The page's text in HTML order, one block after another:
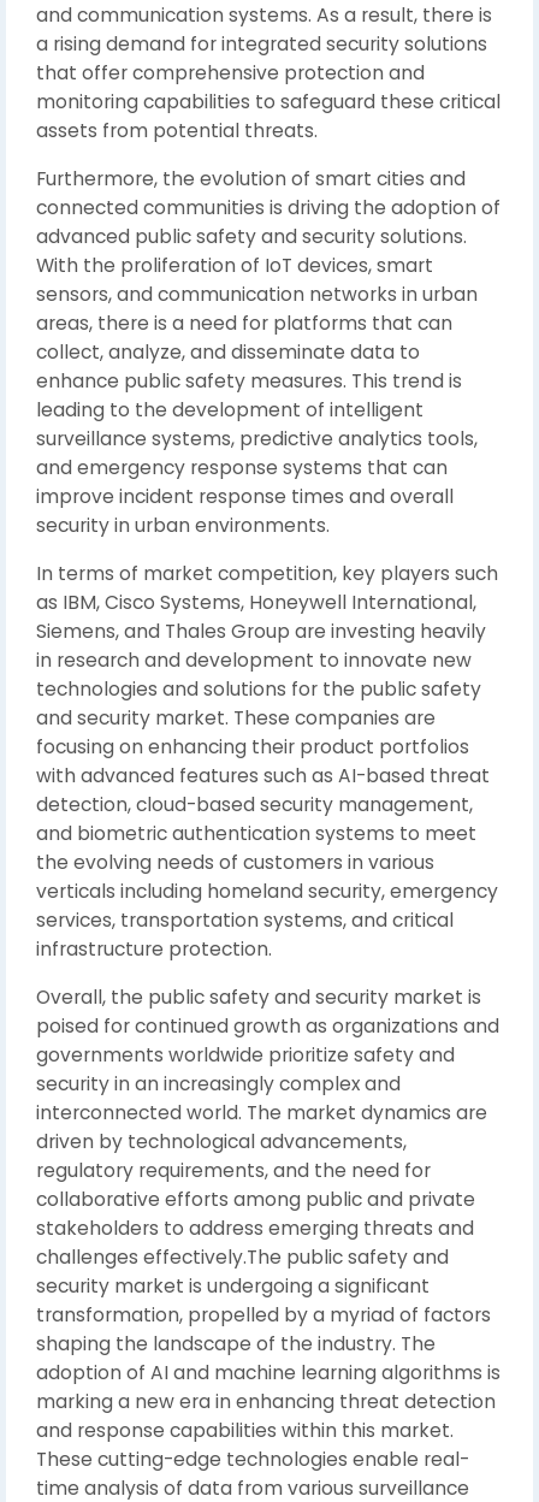
and communication systems. As a result, there is
a rising demand for integrated security solutions
that offer comprehensive protection and
monitoring capabilities to safeguard these critical
assets from potential threats.
Furthermore, the evolution of smart cities and
connected communities is driving the adoption of
advanced public safety and security solutions.
With the proliferation of IoT devices, smart
sensors, and communication networks in urban
areas, there is a need for platforms that can
collect, analyze, and disseminate data to
enhance public safety measures. This trend is
leading to the development of intelligent
surveillance systems, predictive analytics tools,
and emergency response systems that can
improve incident response times and overall
security in urban environments.
In terms of market competition, key players such
as IBM, Cisco Systems, Honeywell International,
Siemens, and Thales Group are investing heavily
in research and development to innovate new
technologies and solutions for the public safety
and security market. These companies are
focusing on enhancing their product portfolios
with advanced features such as AI-based threat
detection, cloud-based security management,
and biometric authentication systems to meet
the evolving needs of customers in various
verticals including homeland security, emergency
services, transportation systems, and critical
infrastructure protection.
Overall, the public safety and security market is
poised for continued growth as organizations and
governments worldwide prioritize safety and
security in an increasingly complex and
interconnected world. The market dynamics are
driven by technological advancements,
regulatory requirements, and the need for
collaborative efforts among public and private
stakeholders to address emerging threats and
challenges effectively.The public safety and
security market is undergoing a significant
transformation, propelled by a myriad of factors
shaping the landscape of the industry. The
adoption of AI and machine learning algorithms is
marking a new era in enhancing threat detection
and response capabilities within this market.
These cutting-edge technologies enable real-
time analysis of data from various surveillance